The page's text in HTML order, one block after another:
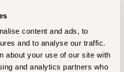
content and ads, to
and to analyse our traffic.
about your use of our site with
and analytics partners who
cdn.shopify.com/oxygen-v2/